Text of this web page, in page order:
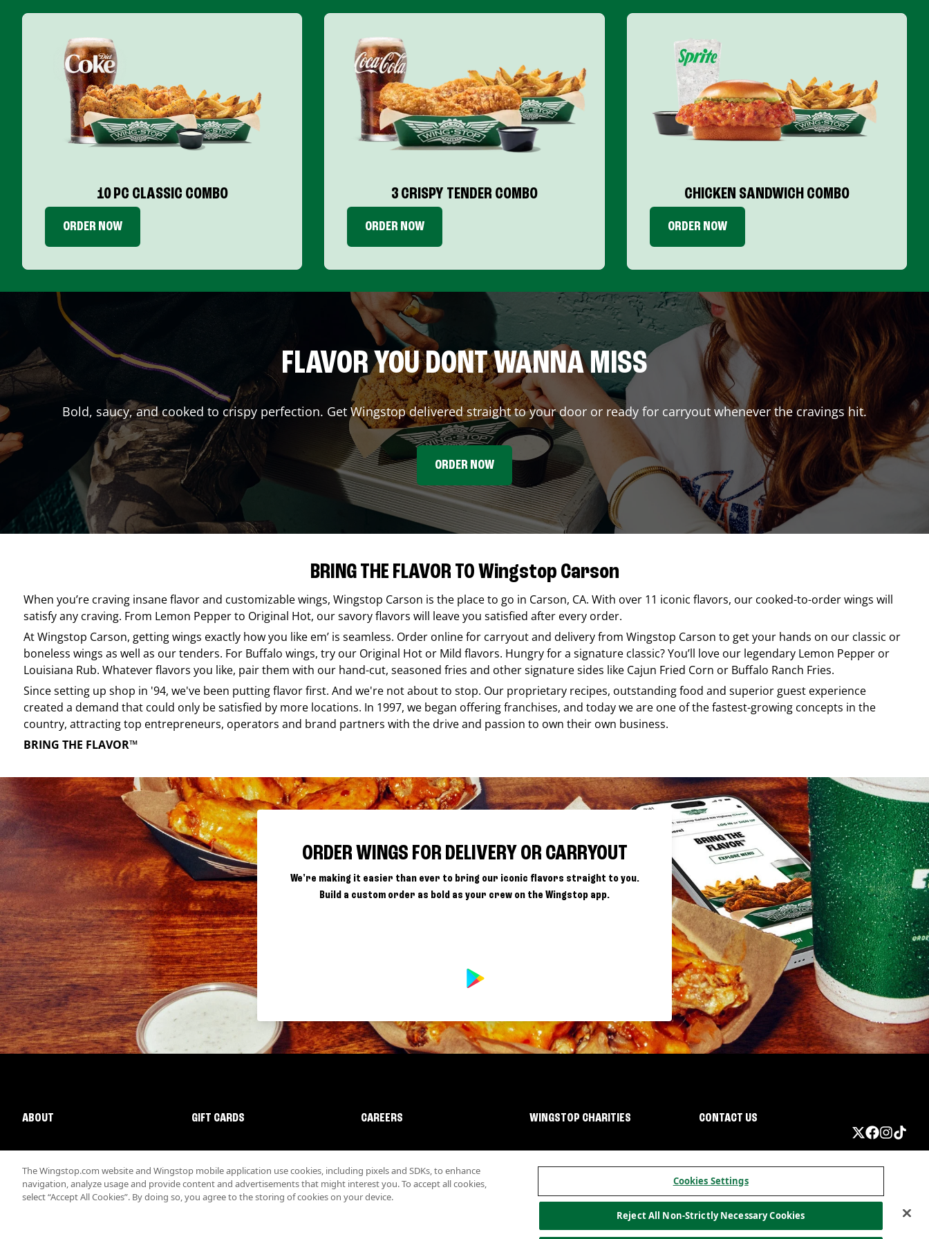
10 PC CLASSIC COMBO
ORDER NOW
3 CRISPY TENDER COMBO
ORDER NOW
CHICKEN SANDWICH COMBO
ORDER NOW
FLAVOR YOU DONT WANNA MISS
Bold, saucy, and cooked to crispy perfection. Get Wingstop delivered straight to your door or ready for carryout whenever the cravings hit.
ORDER NOW
BRING THE FLAVOR TO Wingstop Carson
When you’re craving insane flavor and customizable wings, Wingstop Carson is the place to go in Carson, CA. With over 11 iconic flavors, our cooked-to-order wings will
satisfy any craving. From Lemon Pepper to Original Hot, our savory flavors will leave you satisfied after every order.
AtWingstop Carson, getting wings exactly how you like em’ is seamless. Order online for carryout and delivery from Wingstop Carson to get your hands on our classic or
boneless wings as well as our tenders. For Buffalo wings, try our Original Hot or Mild flavors. Hungry for a signature classic? You’ll love our legendary Lemon Pepper or
Louisiana Rub. Whatever flavors you like, pair them with our hand-cut, seasoned fries and other signature sides like Cajun Fried Corn or Buffalo Ranch Fries.
Since setting up shop in '94, we've been putting flavor first. And we're not about to stop. Our proprietary recipes, outstanding food and superior guest experience
created a demand that could only be satisfied by more locations. In 1997, we began offering franchises, and today we are one of the fastest-growing concepts in the
country, attracting top entrepreneurs, operators and brand partners with the drive and passion to own their own business.
BRING THE FLAVOR™
ORDER WINGS FOR DELIVERY OR CARRYOUT
We're making it easier than ever to bring our iconic flavors straight to you.
Build a custom order as bold as your crew on the Wingstop app.
ABOUT GIFT CARDS CAREERS WINGSTOP CHARITIES CONTACT US
Nutritional InformationAllergen informationCalifornia PrivacyDo not sell my information
The Wingstop.com website and Wingstop mobile application use cookies, including pixels and SDKs, to enhance
navigation, analyze usage and provide content and advertisements that might interest you. To accept all cookies,
select “Accept All Cookies”. By doing so, you agree to the storing of cookies on your device.
Cookies Settings
Reject All Non-Strictly Necessary Cookies